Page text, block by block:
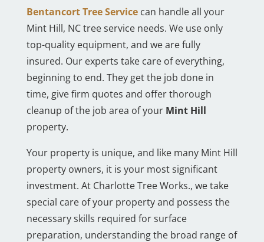
Bentancort Tree Servicecan handle all your
Mint Hill, NC tree service needs. We use only
top-quality equipment, and we are fully
insured. Our experts take care of everything,
beginning to end. They get the job done in
time, give firm quotes and offer thorough
cleanup of the job area of your Mint Hill
property.
Your property is unique, and like many Mint Hill
property owners, it is your most significant
investment. At Charlotte Tree Works., we take
special care of your property and possess the
necessary skills required for surface
preparation, understanding the broad range of